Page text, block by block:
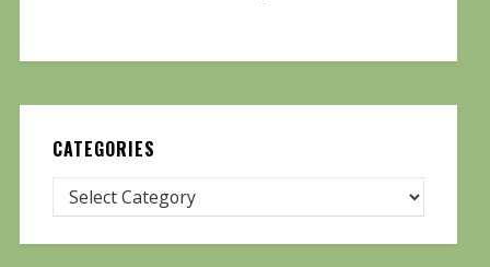
CATEGORIES